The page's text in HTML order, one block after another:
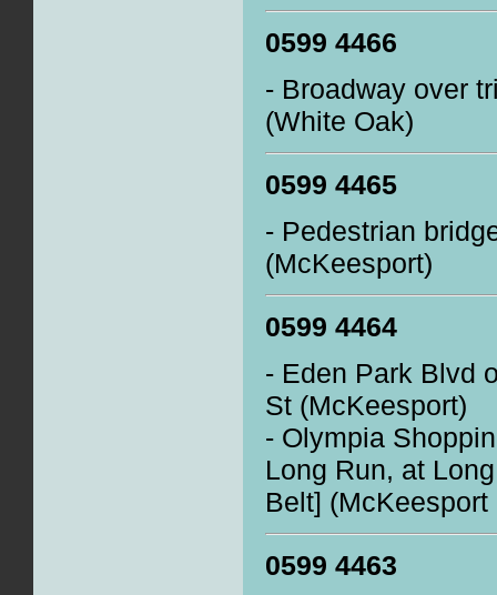
0599 4466
- Broadway over
(White Oak)
0599 4465
- Pedestrian
(McKeesport)
0599 4464
- Eden Park Blvd
St (McKeesport)
- Olympia
Long Run, at
Belt]
0599 4463